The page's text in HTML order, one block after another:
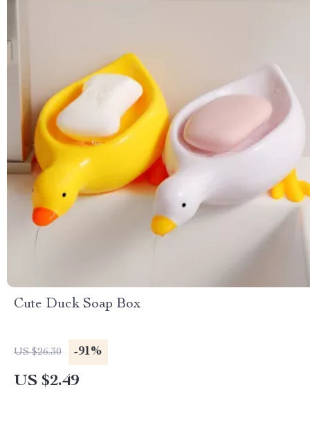
Cute Duck Soap Box
US $26.30 -91%
US $2.49